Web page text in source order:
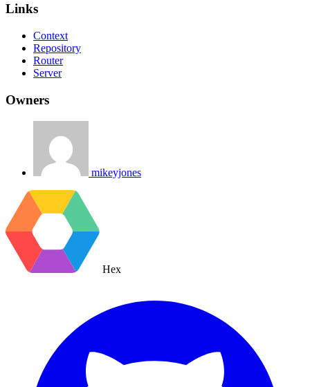
Links
Context
Repository
Router
Server
Owners
mikeyjones
Hex